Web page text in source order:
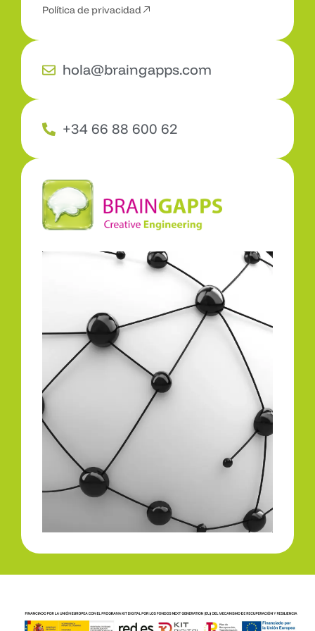
Política de privacidad
hola@braingapps.com
+34 66 88 600 62